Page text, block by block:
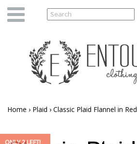
Home › Plaid › Classic Plaid Flannel in Red
ONLY 2 LEFT!